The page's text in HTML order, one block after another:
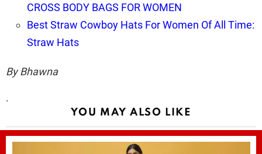
CROSS BODY BAGS FOR WOMEN
Best Straw Cowboy Hats For Women Of All Time:
Straw Hats
By Bhawna
.
YOU MAY ALSO LIKE